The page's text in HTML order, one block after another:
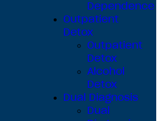
Dependence
Outpatient
Detox
Outpatient
Detox
Alcohol
Detox
Dual Diagnosis
Dual